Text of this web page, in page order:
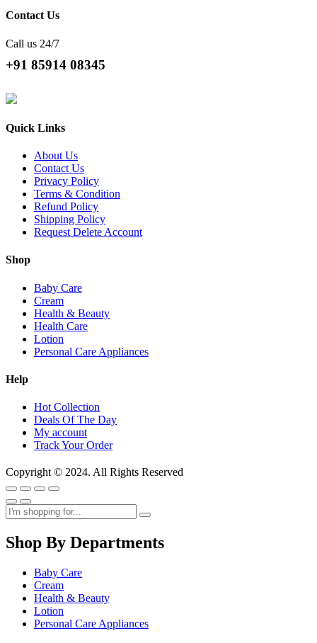
Contact Us
Call us 24/7
+91 85914 08345
Quick Links
About Us
Contact Us
Privacy Policy
Terms & Condition
Refund Policy
Shipping Policy
Request Delete Account
Shop
Baby Care
Cream
Health & Beauty
Health Care
Lotion
Personal Care Appliances
Help
Hot Collection
Deals Of The Day
My account
Track Your Order
Copyright © 2024. All Rights Reserved
Shop By Departments
Baby Care
Cream
Health & Beauty
Lotion
Personal Care Appliances